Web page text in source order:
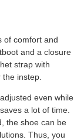
of comfort and
and a closure
strap with
instep.
even while
a lot of time.
the shoe can be
Thus, you